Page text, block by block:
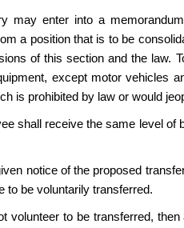
may enter into a
a position that is to be
of this section and the law.
except motor vehicles
is prohibited by law or would
shall receive the same level
notice of the proposed
to be voluntarily transferred.
volunteer to be transferred,